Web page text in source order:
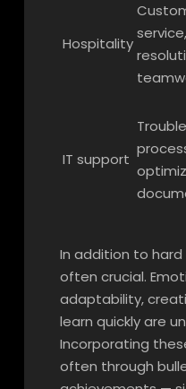
Hospitality
IT support
In addition to hard
often crucial.
adaptability,
learn quickly are
Incorporating
often through